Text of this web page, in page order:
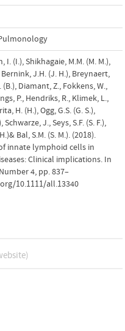
I. (I.), Shikhagaie, M.M. (M. M.),
J.H. (J. H.), Breynaert,
(B.), Diamant, Z., Fokkens, W.,
P., Hendriks, R., Klimek, L.,
H. (H.), Ogg, G.S. (G. S.),
J., Seys, S.F. (S. F.),
Bal, S.M. (S. M.). (2018).
innate lymphoid cells in
Clinical implications. In
4, pp. 837–
10.1111/all.13340